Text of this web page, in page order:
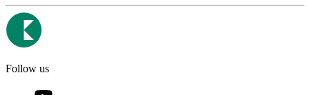
Follow us